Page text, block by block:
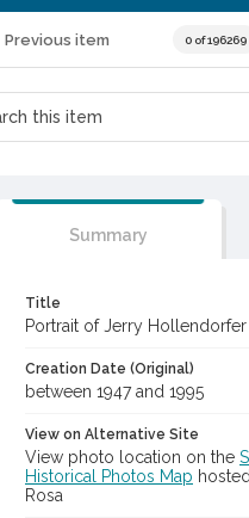
Previous item 0 of 196269
Summary
Title
Portrait of Jerry Hollendorfer
Creation Date (Original)
between 1947 and 1995
View on Alternative Site
View photo location on the
Historical Photos Map
Rosa